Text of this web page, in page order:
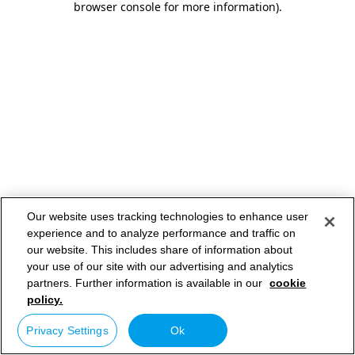
browser console for more information).
Our website uses tracking technologies to enhance user
experience and to analyze performance and traffic on
our website. This includes share of information about
your use of our site with our advertising and analytics
partners. Further information is available in our cookie
policy.
Privacy Settings Ok